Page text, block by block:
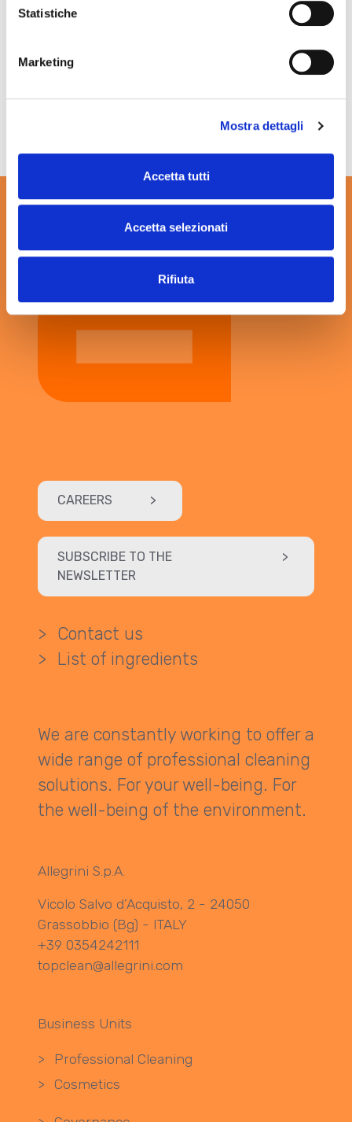
Statistiche
Marketing
Mostra dettagli
Accetta tutti
Accetta selezionati
Rifiuta
in diesel engines, including the latest generation of
injectors and significantly reduce exhaust fumes.
CAREERS >
SUBSCRIBE TO THE
NEWSLETTER
>
>
Contact us
>
List of ingredients
We are constantly working to offer a
wide range of professional cleaning
solutions. For your well-being. For
the well-being of the environment.
Allegrini S.p.A.
Vicolo Salvo d’Acquisto, 2 - 24050
Grassobbio (Bg) - ITALY
+39 0354242111
topclean@allegrini.com
Business Units
>
Professional Cleaning
>
Cosmetics